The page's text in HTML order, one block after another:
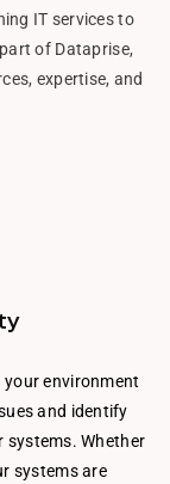
IT services to
of Dataprise,
expertise, and
environment
and identify
systems. Whether
systems are